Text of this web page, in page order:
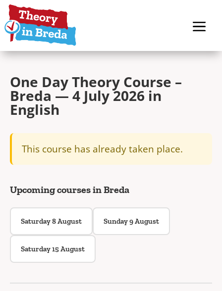
One Day Theory Course –
Breda — 4 July 2026 in
English
This course has already taken place.
Upcoming courses in Breda
Saturday 8 August Sunday 9 August
Saturday 15 August